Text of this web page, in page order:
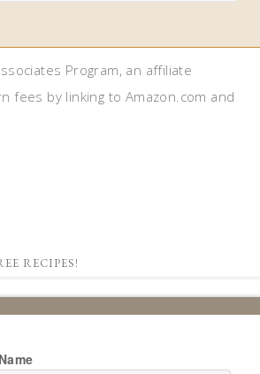
Program, an affiliate
fees by linking to Amazon.com and
RECIPES!